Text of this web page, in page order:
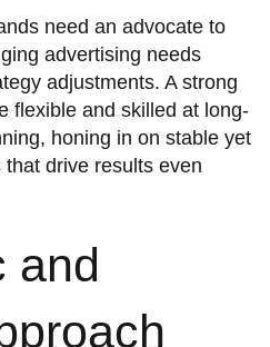
need an advocate to
advertising needs
adjustments. A strong
flexible and skilled at long-
honing in on stable yet
drive results even
and